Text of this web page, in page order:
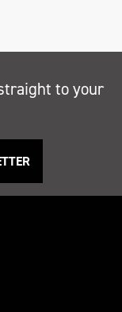
to your